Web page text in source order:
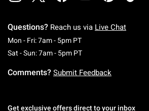
Questions? Reach us via Live Chat
Mon - Fri: 7am - 5pm PTMonday To Friday: 7
Sat - Sun: 7am - 5pm PTSaturday To Sunday:
Comments? Submit Feedback
Get exclusive offers direct to your inbox